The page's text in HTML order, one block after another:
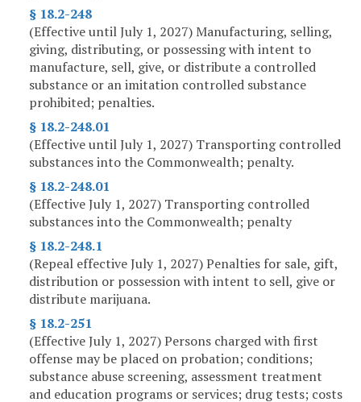
§ 18.2-248
(Effective until July 1, 2027) Manufacturing, selling,
giving, distributing, or possessing with intent to
manufacture, sell, give, or distribute a controlled
substance or an imitation controlled substance
prohibited; penalties.
§ 18.2-248.01
(Effective until July 1, 2027) Transporting controlled
substances into the Commonwealth; penalty.
§ 18.2-248.01
(Effective July 1, 2027) Transporting controlled
substances into the Commonwealth; penalty
§ 18.2-248.1
(Repeal effective July 1, 2027) Penalties for sale, gift,
distribution or possession with intent to sell, give or
distribute marijuana.
§ 18.2-251
(Effective July 1, 2027) Persons charged with first
offense may be placed on probation; conditions;
substance abuse screening, assessment treatment
and education programs or services; drug tests; costs